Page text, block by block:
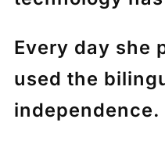
Every day she
used the